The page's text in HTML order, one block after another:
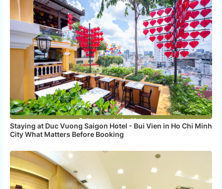
Staying at Duc Vuong Saigon Hotel - Bui Vien in Ho Chi Minh
City What Matters Before Booking